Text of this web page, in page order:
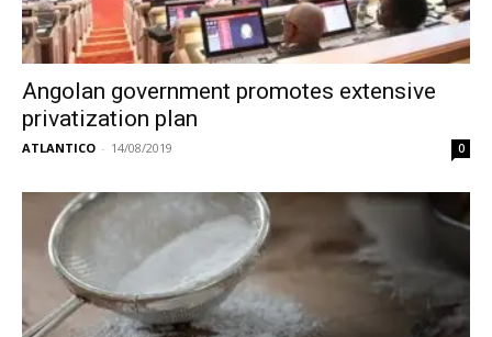
Angolan government promotes extensive
privatization plan
ATLANTICO - 14/08/2019 0